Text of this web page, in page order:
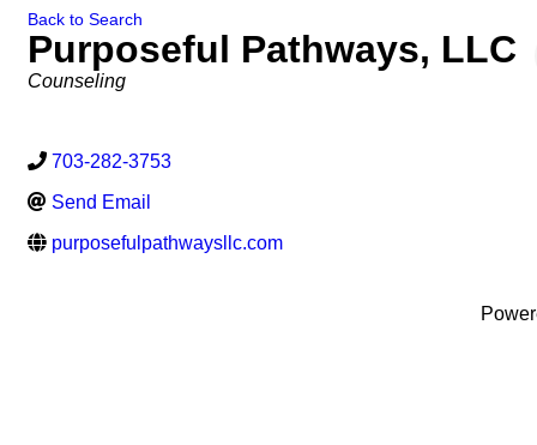
Back to Search
Purposeful Pathways, LLC
Categories
Counseling
703-282-3753
Send Email
purposefulpathwaysllc.com